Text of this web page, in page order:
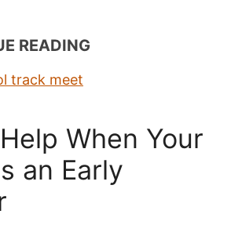
READING
When Your
an Early